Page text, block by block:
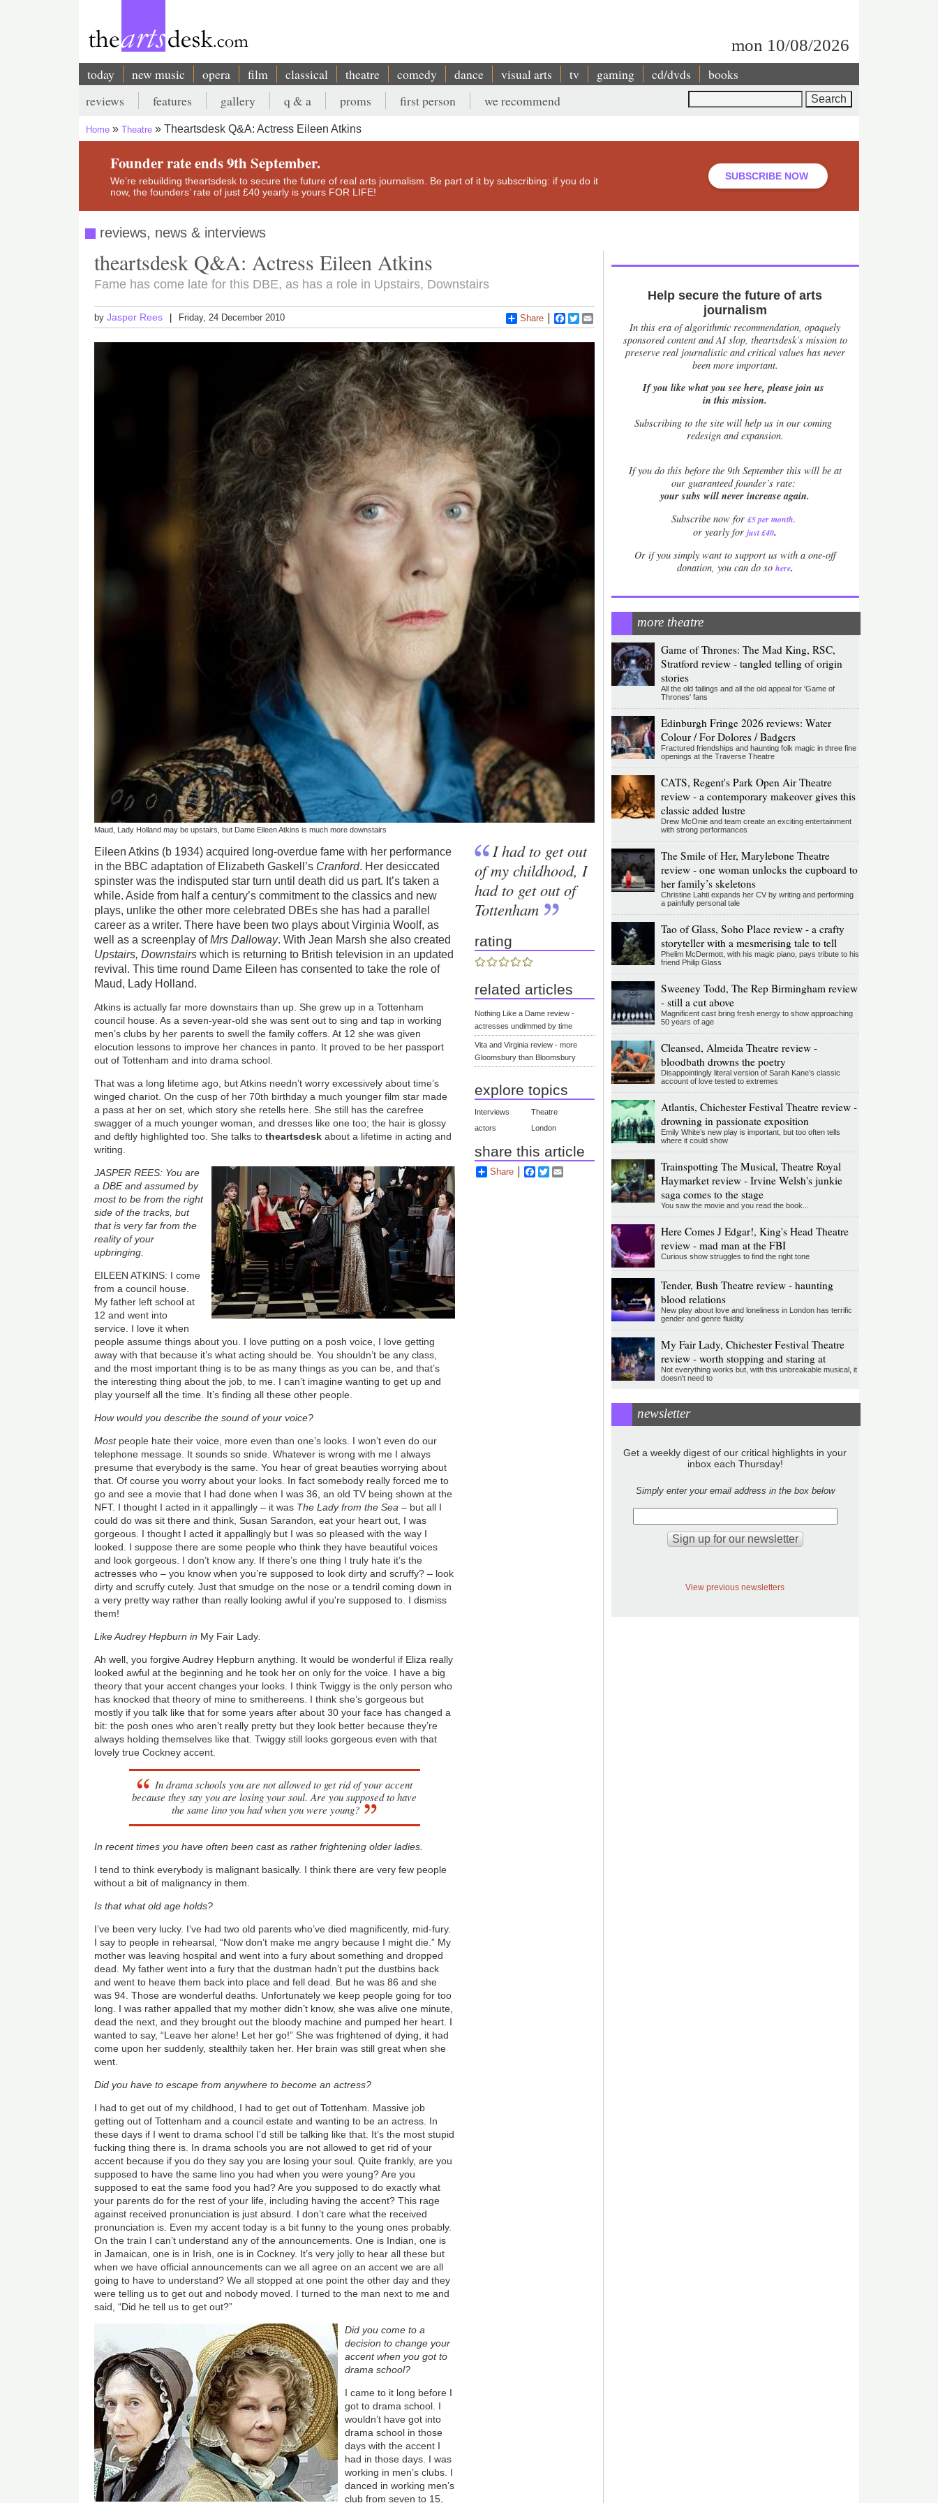
mon 10/08/2026
Main
navigation
today new music opera film classical theatre comedy dance visual arts tv gaming cd/dvds books
Secondary
menu
reviews features gallery q & a proms first person we recommend
Breadcrumb
Home Theatre Theartsdesk Q&A: Actress Eileen Atkins
Founder rate ends 9th September.
We’re rebuilding theartsdesk to secure the future of real arts journalism. Be part of it by subscribing: if you do it
now, the founders’ rate of just £40 yearly is yours FOR LIFE!
SUBSCRIBE NOW
reviews, news & interviews
theartsdesk Q&A: Actress Eileen Atkins
Fame has come late for this DBE, as has a role in Upstairs, Downstairs
byJasper Rees Friday, 24 December 2010 Share Facebook
Twitter
Maud, Lady Holland may be upstairs, but Dame Eileen Atkins is much more downstairs
Eileen Atkins (b 1934) acquired long-overdue fame with her performance
in the BBC adaptation of Elizabeth Gaskell’s Cranford. Her desiccated
spinster was the indisputed star turn until death did us part. It’s taken a
while. Aside from half a century’s commitment to the classics and new
plays, unlike the other more celebrated DBEs she has had a parallel
career as a writer. There have been two plays about Virginia Woolf, as
well as a screenplay ofMrs Dalloway. With Jean Marsh she also created
Upstairs, Downstairs which is returning to British television in an updated
revival. This time round Dame Eileen has consented to take the role of
Maud, Lady Holland.
Atkins is actually far more downstairs than up. She grew up in a Tottenham
council house. As a seven-year-old she was sent out to sing and tap in working
men’s clubs by her parents to swell the family coffers. At 12 she was given
elocution lessons to improve her chances in panto. It proved to be her passport
out of Tottenham and into drama school.
That was a long lifetime ago, but Atkins needn’t worry excessively about time’s
winged chariot. On the cusp of her 70th birthday a much younger film star made
a pass at her on set, which story she retells here. She still has the carefree
swagger of a much younger woman, and dresses like one too; the hair is glossy
and deftly highlighted too. She talks totheartsdeskabout a lifetime in acting and
writing.
JASPER REES: You are
a DBE and assumed by
most to be from the right
side of the tracks, but
that is very far from the
reality of your
upbringing.
EILEEN ATKINS: I come
from a council house.
My father left school at
12 and went into
service. I love it when
people assume things about you. I love putting on a posh voice, I love getting
away with that because it’s what acting should be. You shouldn’t be any class,
and the most important thing is to be as many things as you can be, and that’s
the interesting thing about the job, to me. I can’t imagine wanting to get up and
play yourself all the time. It’s finding all these other people.
How would you describe the sound of your voice?
Most people hate their voice, more even than one’s looks. I won’t even do our
telephone message. It sounds so snide. Whatever is wrong with me I always
presume that everybody is the same. You hear of great beauties worrying about
that. Of course you worry about your looks. In fact somebody really forced me to
go and see a movie that I had done when I was 36, an old TV being shown at the
NFT. I thought I acted in it appallingly – it was The Lady from the Sea– but all I
could do was sit there and think, Susan Sarandon, eat your heart out, I was
gorgeous. I thought I acted it appallingly but I was so pleased with the way I
looked. I suppose there are some people who think they have beautiful voices
and look gorgeous. I don’t know any. If there’s one thing I truly hate it’s the
actresses who – you know when you’re supposed to look dirty and scruffy? – look
dirty and scruffy cutely. Just that smudge on the nose or a tendril coming down in
a very pretty way rather than really looking awful if you're supposed to. I dismiss
them!
Like Audrey Hepburn in My Fair Lady
Ah well, you forgive Audrey Hepburn anything. It would be wonderful if Eliza really
looked awful at the beginning and he took her on only for the voice. I have a big
theory that your accent changes your looks. I think Twiggy is the only person who
has knocked that theory of mine to smithereens. I think she’s gorgeous but
mostly if you talk like that for some years after about 30 your face has changed a
bit: the posh ones who aren’t really pretty but they look better because they’re
always holding themselves like that. Twiggy still looks gorgeous even with that
lovely true Cockney accent.
In drama schools you are not allowed to get rid of your accent
because they say you are losing your soul. Are you supposed to have
the same lino you had when you were young?
In recent times you have often been cast as rather frightening older ladies.
I tend to think everybody is malignant basically. I think there are very few people
without a bit of malignancy in them.
Is that what old age holds?
I’ve been very lucky. I’ve had two old parents who’ve died magnificently, mid-fury.
I say to people in rehearsal, “Now don’t make me angry because I might die.” My
mother was leaving hospital and went into a fury about something and dropped
dead. My father went into a fury that the dustman hadn’t put the dustbins back
and went to heave them back into place and fell dead. But he was 86 and she
was 94. Those are wonderful deaths. Unfortunately we keep people going for too
long. I was rather appalled that my mother didn’t know, she was alive one minute,
dead the next, and they brought out the bloody machine and pumped her heart. I
wanted to say, “Leave her alone! Let her go!” She was frightened of dying, it had
come upon her suddenly, stealthily taken her. Her brain was still great when she
went.
Did you have to escape from anywhere to become an actress?
I had to get out of my childhood, I had to get out of Tottenham. Massive job
getting out of Tottenham and a council estate and wanting to be an actress. In
these days if I went to drama school I’d still be talking like that. It’s the most stupid
fucking thing there is. In drama schools you are not allowed to get rid of your
accent because if you do they say you are losing your soul. Quite frankly, are you
supposed to have the same lino you had when you were young? Are you
supposed to eat the same food you had? Are you supposed to do exactly what
your parents do for the rest of your life, including having the accent? This rage
against received pronunciation is just absurd. I don’t care what the received
pronunciation is. Even my accent today is a bit funny to the young ones probably.
On the train I can’t understand any of the announcements. One is Indian, one is
in Jamaican, one is in Irish, one is in Cockney. It’s very jolly to hear all these but
when we have official announcements can we all agree on an accent we are all
going to have to understand? We all stopped at one point the other day and they
were telling us to get out and nobody moved. I turned to the man next to me and
said, “Did he tell us to get out?”
Did you come to a
decision to change your
accent when you got to
drama school?
I came to it long before I
got to drama school. I
wouldn’t have got into
drama school in those
days with the accent I
had in those days. I was
working in men’s clubs. I
danced in working men’s
club from seven to 15,
I had to get out
of my childhood, I
had to get out of
Tottenham
rating
related articles
Nothing Like a Dame review -
actresses undimmed by time
Vita and Virginia review - more
Gloomsbury than Bloomsbury
explore topics
Interviews
Theatre
actors
London
share this article
Share Facebook
Twitter
Help secure the future of arts
journalism
In this era of algorithmic recommendation, opaquely
sponsored content and AI slop, theartsdesk’s mission to
preserve real journalistic and critical values has never
been more important.
If you like what you see here, please join us
in this mission.
Subscribing to the site will help us in our coming
redesign and expansion.
Ifyou do this before the 9th September this will be at
our guaranteed founder’s rate:
your subs will never increase again.
Subscribe now for £5 per month.
or yearly forjust £40.
Or if you simply want to support us with a one-off
donation, you can do so here.
more theatre
Game of Thrones: The Mad King, RSC,
Stratford review - tangled telling of origin
stories
All the old failings and all the old appeal for 'Game of
Thrones' fans
Edinburgh Fringe 2026 reviews: Water
Colour / For Dolores / Badgers
Fractured friendships and haunting folk magic in three fine
openings at the Traverse Theatre
CATS, Regent's Park Open Air Theatre
review - a contemporary makeover gives this
classic added lustre
Drew McOnie and team create an exciting entertainment
with strong performances
The Smile of Her, Marylebone Theatre
review - one woman unlocks the cupboard to
her family’s skeletons
Christine Lahti expands her CV by writing and performing
a painfully personal tale
Tao of Glass, Soho Place review - a crafty
storyteller with a mesmerising tale to tell
Phelim McDermott, with his magic piano, pays tribute to his
friend Philip Glass
Sweeney Todd, The Rep Birmingham review
- still a cut above
Magnificent cast bring fresh energy to show approaching
50 years of age
Cleansed, Almeida Theatre review -
bloodbath drowns the poetry
Disappointingly literal version of Sarah Kane’s classic
account of love tested to extremes
Atlantis, Chichester Festival Theatre review -
drowning in passionate exposition
Emily White’s new play is important, but too often tells
where it could show
Trainspotting The Musical, Theatre Royal
Haymarket review - Irvine Welsh's junkie
saga comes to the stage
You saw the movie and you read the book...
Here Comes J Edgar!, King's Head Theatre
review - mad man at the FBI
Curious show struggles to find the right tone
Tender, Bush Theatre review - haunting
blood relations
New play about love and loneliness in London has terrific
gender and genre fluidity
My Fair Lady, Chichester Festival Theatre
review - worth stopping and staring at
Not everything works but, with this unbreakable musical, it
doesn't need to
newsletter
Get a weekly digest of our critical highlights in your
inbox each Thursday!
Simply enter your email address in the box below
View previous newsletters